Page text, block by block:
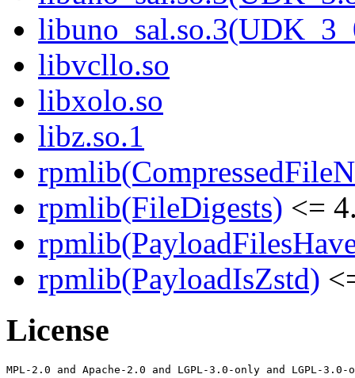
libvcllo.so
libxolo.so
libz.so.1
rpmlib(FileDigests) <=
rpmlib(PayloadIsZstd)
License